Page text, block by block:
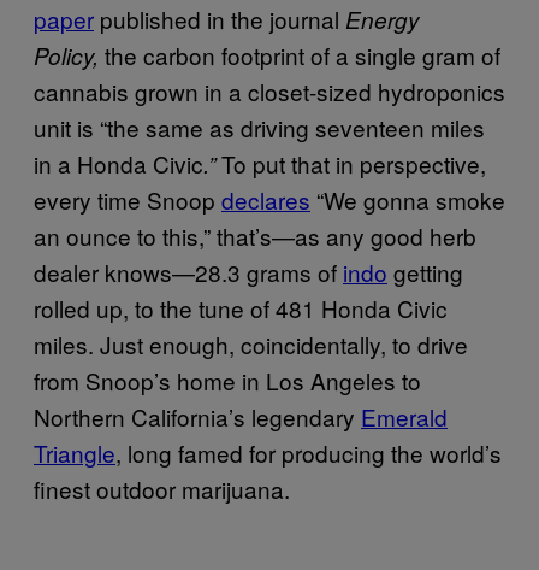
paper published in the journal Energy
Policy, the carbon footprint of a single gram of
cannabis grown in a closet-sized hydroponics
unit is “the same as driving seventeen miles
in a Honda Civic.”To put that in perspective,
every time Snoop declares “We gonna smoke
an ounce to this,” that’s—as any good herb
dealer knows—28.3 grams of indo getting
rolled up, to the tune of 481 Honda Civic
miles. Just enough, coincidentally, to drive
from Snoop’s home in Los Angeles to
Northern California’s legendary Emerald
Triangle, long famed for producing the world’s
finest outdoor marijuana.